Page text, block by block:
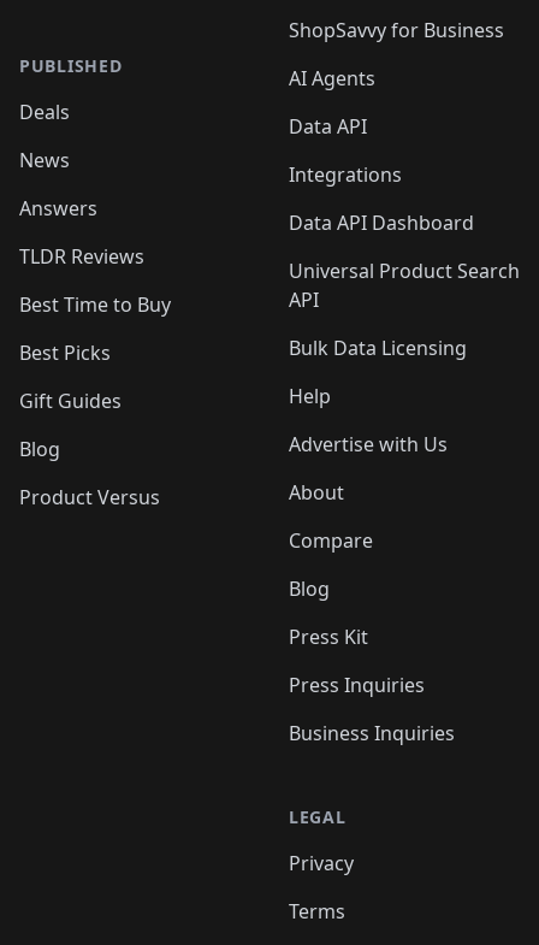
PUBLISHED
Deals
News
Answers
TLDR Reviews
Best Time to Buy
Best Picks
Gift Guides
Blog
Product Versus
ShopSavvy for Business
AI Agents
Data API
Integrations
Data API Dashboard
Universal Product Search
API
Bulk Data Licensing
Help
Advertise with Us
About
Compare
Blog
Press Kit
Press Inquiries
Business Inquiries
LEGAL
Privacy
Terms